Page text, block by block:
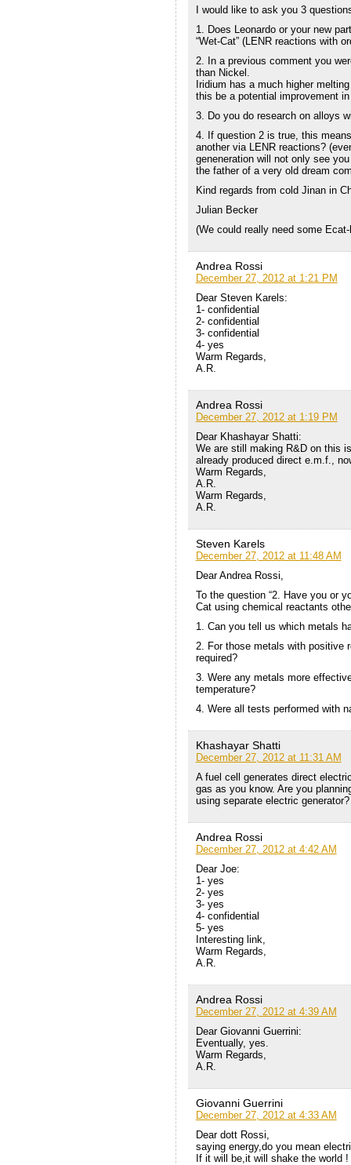
I would like to ask you 3
1. Does Leonardo or your new
“Wet-Cat” (LENR reactions with
2. In a previous comment you
than Nickel.
Iridium has a much higher
this be a potential improvement
3. Do you do research on alloys
4. If question 2 is true, this
another via LENR reactions?
geneneration will not only see
the father of a very old dream
Kind regards from cold Jinan in
Julian Becker
(We could really need some
Andrea Rossi
December 27, 2012 at 1:21 PM
Dear Steven Karels:
1- confidential
2- confidential
3- confidential
4- yes
Warm Regards,
A.R.
Andrea Rossi
December 27, 2012 at 1:19 PM
Dear Khashayar Shatti:
We are still making R&D on this
already produced direct e.m.f.,
Warm Regards,
A.R.
Warm Regards,
A.R.
Steven Karels
December 27, 2012 at 11:48 AM
Dear Andrea Rossi,
To the question “2. Have you or
Cat using chemical reactants
1. Can you tell us which metals
2. For those metals with positive
required?
3. Were any metals more
temperature?
4. Were all tests performed with
Khashayar Shatti
December 27, 2012 at 11:31 AM
A fuel cell generates direct
gas as you know. Are you
using separate electric generator?
Andrea Rossi
December 27, 2012 at 4:42 AM
Dear Joe:
1- yes
2- yes
3- yes
4- confidential
5- yes
Interesting link,
Warm Regards,
A.R.
Andrea Rossi
December 27, 2012 at 4:39 AM
Dear Giovanni Guerrini:
Eventually, yes.
Warm Regards,
A.R.
Giovanni Guerrini
December 27, 2012 at 4:33 AM
Dear dott Rossi,
saying energy,do you mean
If it will be,it will shake the world !